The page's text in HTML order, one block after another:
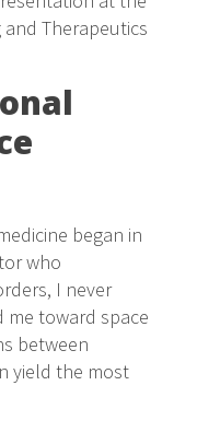
Therapeutics
began in
who
I never
me toward space
between
yield the most